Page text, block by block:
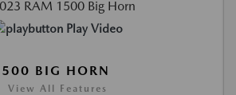
Play Video
BIG HORN
View All Features